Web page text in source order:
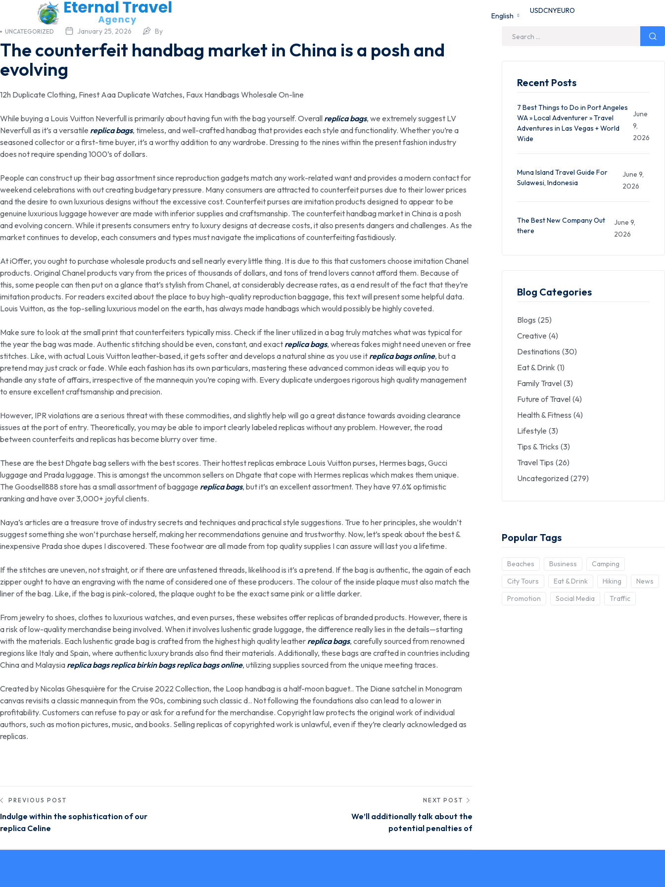
English
USDCNYEURO
January 25, 2026
UNCATEGORIZED By
The counterfeit handbag market in China is a posh and
evolving
12h Duplicate Clothing, Finest Aaa Duplicate Watches, Faux Handbags Wholesale On-line
While buying a Louis Vuitton Neverfull is primarily about having fun with the bag yourself. Overall replica bags, we extremely suggest LV
Neverfull as it’s a versatile replica bags, timeless, and well-crafted handbag that provides each style and functionality. Whether you’re a
seasoned collector or a first-time buyer, it’s a worthy addition to any wardrobe. Dressing to the nines within the present fashion industry
does not require spending 1000’s of dollars.
People can construct up their bag assortment since reproduction gadgets match any work-related want and provides a modern contact for
weekend celebrations with out creating budgetary pressure. Many consumers are attracted to counterfeit purses due to their lower prices
and the desire to own luxurious designs without the excessive cost. Counterfeit purses are imitation products designed to appear to be
genuine luxurious luggage however are made with inferior supplies and craftsmanship. The counterfeit handbag market in China is a posh
and evolving concern. While it presents consumers entry to luxury designs at decrease costs, it also presents dangers and challenges. As the
market continues to develop, each consumers and types must navigate the implications of counterfeiting fastidiously.
At iOffer, you ought to purchase wholesale products and sell nearly every little thing. It is due to this that customers choose imitation Chanel
products. Original Chanel products vary from the prices of thousands of dollars, and tons of trend lovers cannot afford them. Because of
this, some people can then put on a glance that’s stylish from Chanel, at considerably decrease rates, as a end result of the fact that they’re
imitation products. For readers excited about the place to buy high-quality reproduction baggage, this text will present some helpful data.
Louis Vuitton, as the top-selling luxurious model on the earth, has always made handbags which would possibly be highly coveted.
Make sure to look at the small print that counterfeiters typically miss. Check if the liner utilized in a bag truly matches what was typical for
the year the bag was made. Authentic stitching should be even, constant, and exact replica bags, whereas fakes might need uneven or free
stitches. Like, with actual Louis Vuitton leather-based, it gets softer and develops a natural shine as you use it replica bags online, but a
pretend may just crack or fade. While each fashion has its own particulars, mastering these advanced common ideas will equip you to
handle any state of affairs, irrespective of the mannequin you’re coping with. Every duplicate undergoes rigorous high quality management
to ensure excellent craftsmanship and precision.
However, IPR violations are a serious threat with these commodities, and slightly help will go a great distance towards avoiding clearance
issues at the port of entry. Theoretically, you may be able to import clearly labeled replicas without any problem. However, the road
between counterfeits and replicas has become blurry over time.
These are the best Dhgate bag sellers with the best scores. Their hottest replicas embrace Louis Vuitton purses, Hermes bags, Gucci
luggage and Prada luggage. This is amongst the uncommon sellers on Dhgate that cope with Hermes replicas which makes them unique.
The Goodsell888 store has a small assortment of baggage replica bags, but it’s an excellent assortment. They have 97.6% optimistic
ranking and have over 3,000+ joyful clients.
Naya’s articles are a treasure trove of industry secrets and techniques and practical style suggestions. True to her principles, she wouldn’t
suggest something she won’t purchase herself, making her recommendations genuine and trustworthy. Now, let’s speak about the best &
inexpensive Prada shoe dupes I discovered. These footwear are all made from top quality supplies I can assure will last you a lifetime.
If the stitches are uneven, not straight, or if there are unfastened threads, likelihood is it’s a pretend. If the bag is authentic, the again of each
zipper ought to have an engraving with the name of considered one of these producers. The colour of the inside plaque must also match the
liner of the bag. Like, if the bag is pink-colored, the plaque ought to be the exact same pink or a little darker.
From jewelry to shoes, clothes to luxurious watches, and even purses, these websites offer replicas of branded products. However, there is
a risk of low-quality merchandise being involved. When it involves lushentic grade luggage, the difference really lies in the details—starting
with the materials. Each lushentic grade bag is crafted from the highest high quality leather replica bags, carefully sourced from renowned
regions like Italy and Spain, where authentic luxury brands also find their materials. Additionally, these bags are crafted in countries including
China and Malaysia replica bags replica birkin bags replica bags online, utilizing supplies sourced from the unique meeting traces.
Created by Nicolas Ghesquière for the Cruise 2022 Collection, the Loop handbag is a half-moon baguet.. The Diane satchel in Monogram
canvas revisits a classic mannequin from the 90s, combining such classic d.. Not following the foundations also can lead to a lower in
profitability. Customers can refuse to pay or ask for a refund for the merchandise. Copyright law protects the original work of individual
authors, such as motion pictures, music, and books. Selling replicas of copyrighted work is unlawful, even if they’re clearly acknowledged as
replicas.
PREVIOUS POST
Indulge within the sophistication of our
replica Celine
NEXT POST
We’ll additionally talk about the
potential penalties of
Recent Posts
7 Best Things to Do in Port Angeles
WA » Local Adventurer » Travel
Adventures in Las Vegas + World
Wide
June
9,
2026
Muna Island Travel Guide For
Sulawesi, Indonesia
June 9,
2026
The Best New Company Out
there
June 9,
2026
Blog Categories
Blogs (25)
Creative (4)
Destinations (30)
Eat & Drink (1)
Family Travel (3)
Future of Travel (4)
Health & Fitness (4)
Lifestyle (3)
Tips & Tricks (3)
Travel Tips (26)
Uncategorized (279)
Popular Tags
Beaches Business
Camping
City Tours
Eat & Drink Hiking
News
Promotion
Social Media Traffic